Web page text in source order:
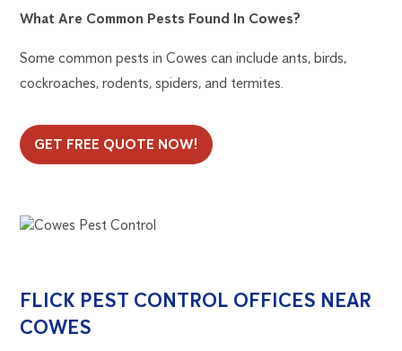
What Are Common Pests Found In Cowes?
Some common pests in Cowes can include ants, birds,
cockroaches, rodents, spiders, and termites.
GET FREE QUOTE NOW!
FLICK PEST CONTROL OFFICES NEAR
COWES